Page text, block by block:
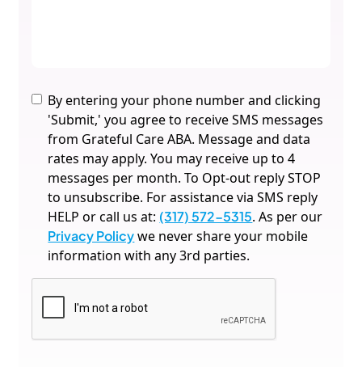
By entering your phone number and clicking
'Submit,' you agree to receive SMS messages
from Grateful Care ABA. Message and data
rates may apply. You may receive up to 4
messages per month. To Opt-out reply STOP
to unsubscribe. For assistance via SMS reply
HELP or call us at: (317) 572-5315. As per our
Privacy Policywe never share your mobile
information with any 3rd parties.